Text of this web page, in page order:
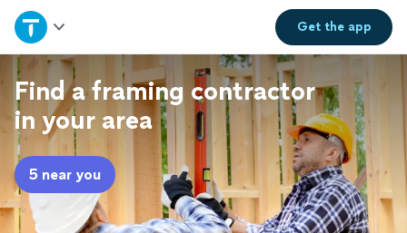
Get theapp
Home
Explore Services
Join as a pro
Sign up
Find a framing contractor
in your area
5 near you